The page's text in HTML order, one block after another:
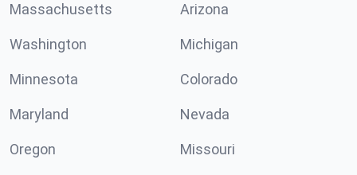
Massachusetts Arizona
Washington Michigan
Minnesota Colorado
Maryland Nevada
Oregon Missouri